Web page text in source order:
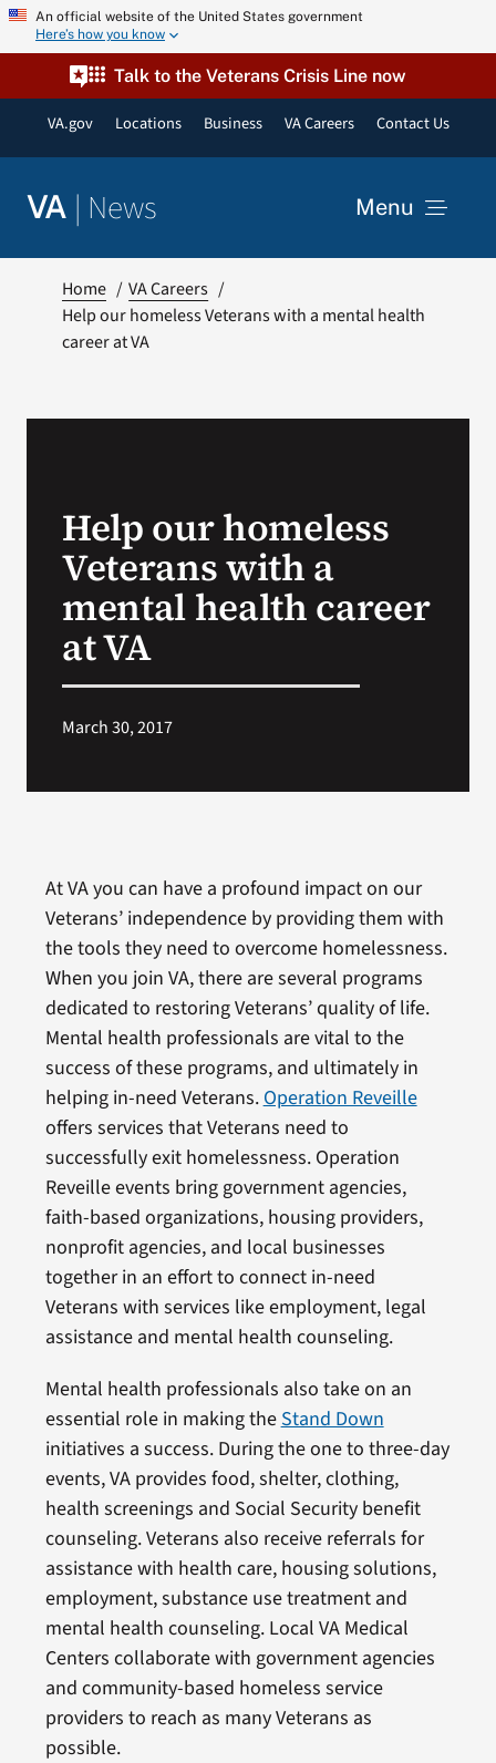
Skip An official website of the United States government
Here’s how you know
Talk to the Veterans Crisis Line now
VA.gov Locations Business VA Careers Contact Us
VA | News Menu
Resources
VA Podcast Network
Search
Home
VA Careers
Help our homeless Veterans with a mental health
career at VA
Help our homeless
Veterans with a
mental health career
at VA
March 30, 2017
At VA you can have a profound impact on our
Veterans’ independence by providing them with
the tools they need to overcome homelessness.
When you join VA, there are several programs
dedicated to restoring Veterans’ quality of life.
Mental health professionals are vital to the
success of these programs, and ultimately in
helping in-need Veterans. Operation Reveille
offers services that Veterans need to
successfully exit homelessness. Operation
Reveille events bring government agencies,
faith-based organizations, housing providers,
nonprofit agencies, and local businesses
together in an effort to connect in-need
Veterans with services like employment, legal
assistance and mental health counseling.
Mental health professionals also take on an
essential role in making the Stand Down
initiatives a success. During the one to three-day
events, VA provides food, shelter, clothing,
health screenings and Social Security benefit
counseling. Veterans also receive referrals for
assistance with health care, housing solutions,
employment, substance use treatment and
mental health counseling. Local VA Medical
Centers collaborate with government agencies
and community-based homeless service
providers to reach as many Veterans as
possible.